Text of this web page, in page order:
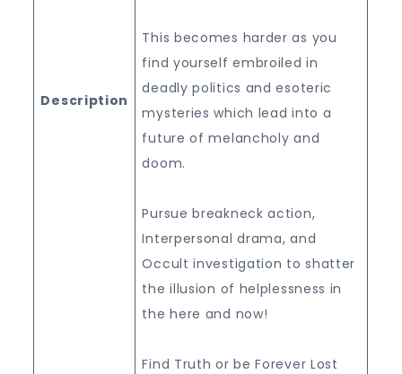
Description
This becomes harder as you
find yourself embroiled in
deadly politics and esoteric
mysteries which lead into a
future of melancholy and
doom.
Pursue breakneck action,
Interpersonal drama, and
Occult investigation to shatter
the illusion of helplessness in
the here and now!
Find Truth or be Forever Lost